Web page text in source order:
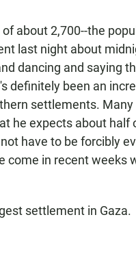
about 2,700--the
last night about
dancing and saying
definitely been an
settlements. Many
he expects about half
have to be forcibly
in recent weeks
settlement in Gaza.